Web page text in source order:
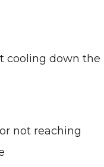
cooling down the
not reaching